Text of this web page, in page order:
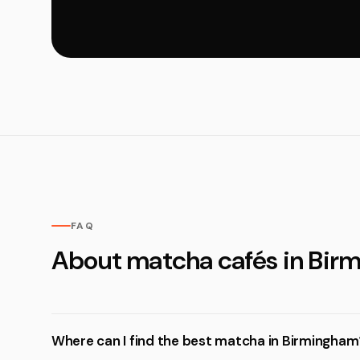
FAQ
About matcha cafés in
Where can I find the best matcha in